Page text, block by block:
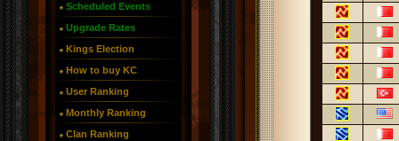
Scheduled Events
Upgrade Rates
Kings Election
How to buy KC
User Ranking
Monthly Ranking
Clan Ranking